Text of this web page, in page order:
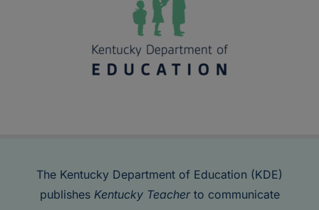
The Kentucky Department of Education (KDE)
publishes Kentucky Teacherto communicate